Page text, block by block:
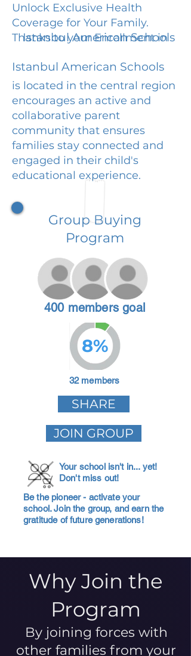
Unlock Exclusive Health
Coverage for Your Family.
Thanks to your Enrollment in
Istanbul American Schools
Istanbul American Schools
is located in the central region
encourages an active and
collaborative parent
community that ensures
families stay connected and
engaged in their child's
educational experience.
Group Buying
Program
400 members goal
8%
32 members
SHARE
JOIN GROUP
Your school isn't in... yet!
Don't miss out!
Be the pioneer - activate your
school. Join the group, and earn the
gratitude of future generations!
Why Join the
Program
By joining forces with
other families from your